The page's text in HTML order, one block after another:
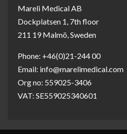
Mareli Medical AB
Dockplatsen 1, 7th floor
211 19 Malmö, Sweden
Phone: +46(0)21-244 00
Email: info@marelimedical.com
Org no: 559025-3406
VAT: SE559025340601